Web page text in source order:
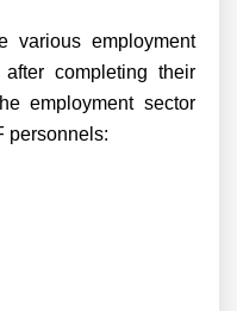
various employment
completing their
employment sector
personnels: